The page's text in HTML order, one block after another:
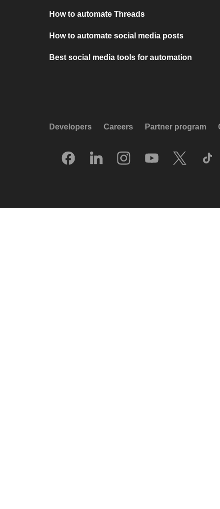
How to automate Threads
How to automate social media posts
Best social media tools for automation
Developers Careers Partner program